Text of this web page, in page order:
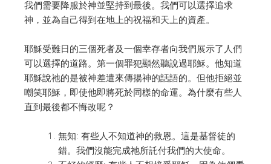
我們需要降服於神並堅持到最後。 我們可以選擇追求
神，並為自己得到在地上的祝福和天上的資產。
耶穌受難日的三個死者及一個幸存者向我們展示了人們
可以選擇的道路。 第一個罪犯顯然聽說過耶穌。他知道
耶穌說祂的是被神差遣來傳揚神的話語的。 但他拒絕並
嘲笑耶穌，即使他即將死於同樣的命運。 為什麼有些人
直到最後都不悔改呢？
無知: 有些人不知道神的救恩。這是基督徒的
錯。我們沒能完成祂所託付我們的大使命。